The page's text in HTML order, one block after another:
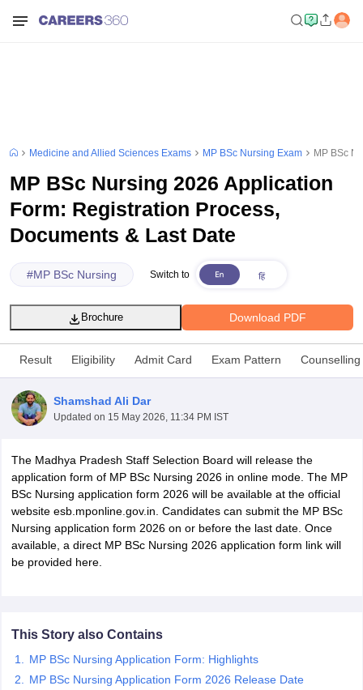
NEET PG Counselling
NEET MDS Cutoff
Cutoff
Medicine and Allied Sciences Exams MP BSc Nursing Exam MP BSc
MP BSc Nursing 2026 Application
Form: Registration Process,
Documents & Last Date
#MP BSc Nursing Switch to
Download PDF
Brochure
Result Eligibility Admit Card Exam Pattern Counselling
Shamshad Ali Dar
Updated on 15 May 2026, 11:34 PM IST
The Madhya Pradesh Staff Selection Board will release the
application form of MP BSc Nursing 2026 in online mode. The MP
BSc Nursing application form 2026 will be available at the official
website esb.mponline.gov.in. Candidates can submit the MP BSc
Nursing application form 2026 on or before the last date. Once
available, a direct MP BSc Nursing 2026 application form link will
be provided here.
This Story also Contains
MP BSc Nursing Application Form: Highlights
MP BSc Nursing Application Form 2026 Release Date